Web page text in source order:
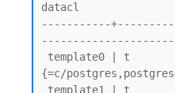
datacl
-----------
{=c/